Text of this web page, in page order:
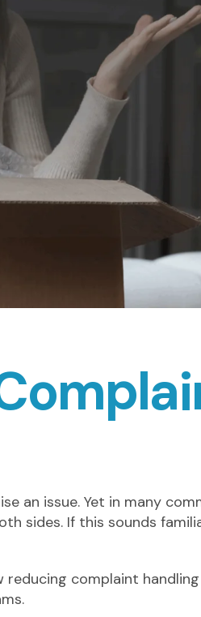
an issue. Yet in many
sides. If this sounds
reducing complaint